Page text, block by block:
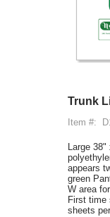
Trunk
Item #:
Large
appears
green
W area
First time
sheets